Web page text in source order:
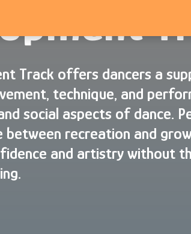
Track offers dancers a
technique, and
social aspects of dance.
between recreation and
and artistry without